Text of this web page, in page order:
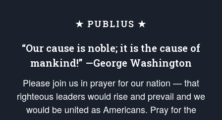
★ PUBLIUS ★
“Our cause is noble; it is the cause of
mankind!” —George Washington
Please join us in prayer for our nation — that
righteous leaders would rise and prevail and we
would be united as Americans. Pray for the